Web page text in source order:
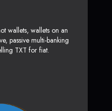
wallets, wallets on an
passive multi-banking
TXT for fiat.